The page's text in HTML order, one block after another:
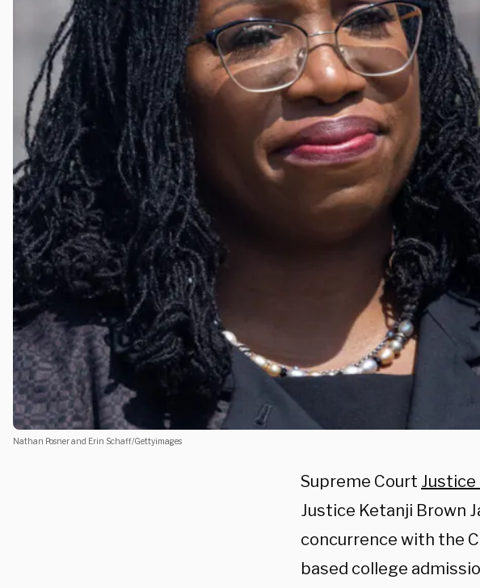
Nathan Posner and Erin Schaff/Gettyimages
Supreme Court Justice
Justice Ketanji Brown
concurrence with the
based college